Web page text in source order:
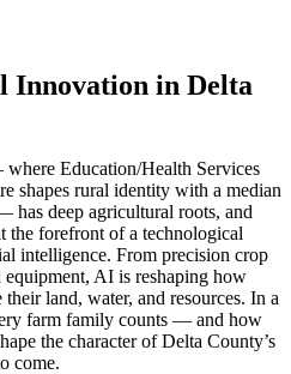
in Delta
Education/Health Services
shapes rural identity with a median
has deep agricultural roots, and
the forefront of a technological
intelligence. From precision crop
AI is reshaping how
land, water, and resources. In a
farm family counts — and how
the character of Delta County’s
come.